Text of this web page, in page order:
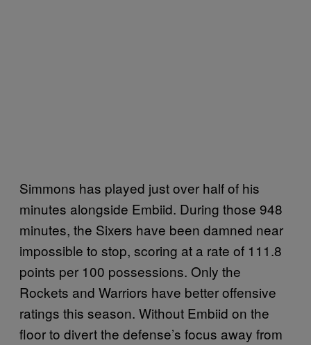
Simmons has played just over half of his
minutes alongside Embiid. During those 948
minutes, the Sixers have been damned near
impossible to stop, scoring at a rate of 111.8
points per 100 possessions. Only the
Rockets and Warriors have better offensive
ratings this season. Without Embiid on the
floor to divert the defense’s focus away from